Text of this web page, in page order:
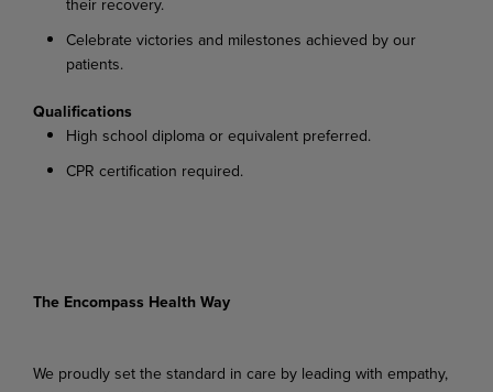
their recovery.
Celebrate victories and milestones achieved by our
patients.
Qualifications
High school diploma or equivalent preferred.
CPR certification required.
The Encompass Health Way
We proudly set the standard in care by leading with empathy,